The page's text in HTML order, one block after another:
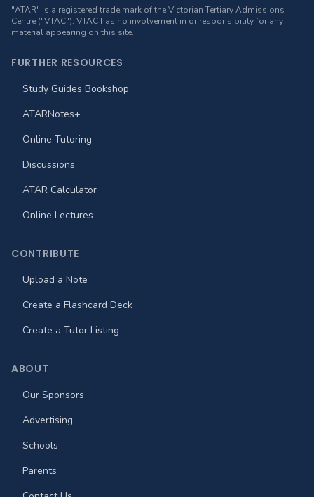
"ATAR" is a registered trade mark of the Victorian Tertiary Admissions
Centre ("VTAC"). VTAC has no involvement in or responsibility for any
material appearing on this site.
FURTHER RESOURCES
Study Guides Bookshop
ATARNotes+
Online Tutoring
Discussions
ATAR Calculator
Online Lectures
CONTRIBUTE
Upload a Note
Create a Flashcard Deck
Create a Tutor Listing
ABOUT
Our Sponsors
Advertising
Schools
Parents